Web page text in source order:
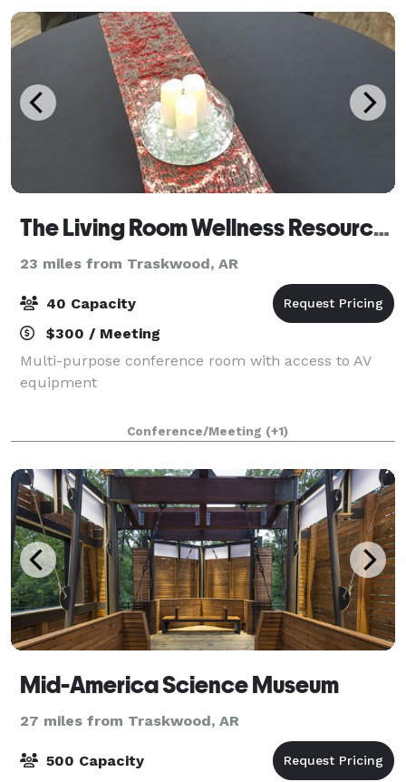
The Living Room Wellness Resource Center
23 miles from Traskwood, AR
40 Capacity
$300 / Meeting
Multi-purpose conference room with access to AV
equipment
Conference/Meeting (+1)
Mid-America Science Museum
27 miles from Traskwood, AR
500 Capacity